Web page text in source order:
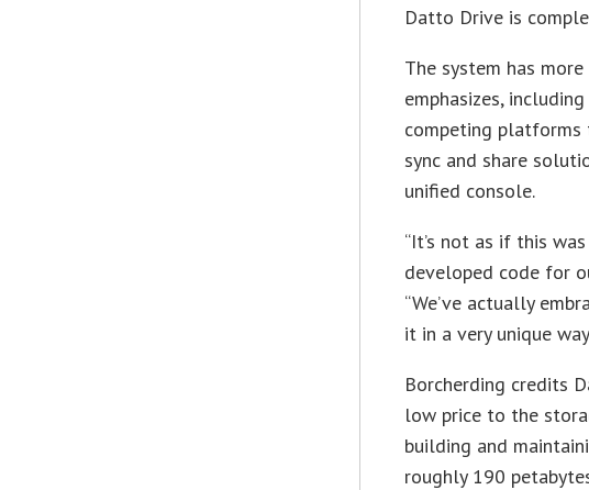
Datto Drive is
The system has
emphasizes,
competing
sync and share
unified console.
“It’s not as if this
developed code for
“We’ve actually
it in a very unique
Borcherding credits
low price to the
building and
roughly 190